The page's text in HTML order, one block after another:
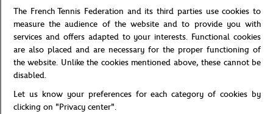
Home Store Concession PF5462-ADY - POLO FEM BASIC -
The French Tennis Federation and its third parties use cookies to
measure the audience of the website and to provide you with
services and offers adapted to your interests. Functional cookies
are also placed and are necessary for the proper functioning of
the website. Unlike the cookies mentioned above, these cannot be
disabled.
Let us know your preferences for each category of cookies by
clicking on "Privacy center".